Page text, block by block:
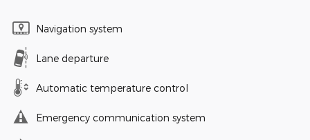
Navigation system
Lane departure
Automatic temperature control
Emergency communication system